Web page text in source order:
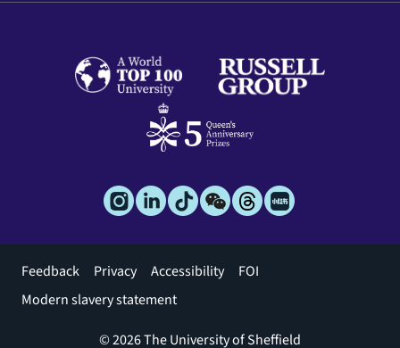
Footer
menu
Feedback Privacy Accessibility
FOI
Modern slavery statement
© 2026 The University of Sheffield